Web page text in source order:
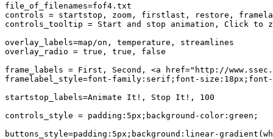
file_of_filenames=fof4.txt
controls = startstop, zoom, firstlast, restore,
controls_tooltip = Start and stop animation, Click to
overlay_labels=map/on, temperature, streamlines
overlay_radio = true, true, false
frame_labels = First, Second, <a href="http://
framelabel_style=font-family:serif;font-size:18px;font-
startstop_labels=Animate It!, Stop It!, 100
controls_style = padding:5px;background-color:green;
buttons_style=padding:5px;background:linear-